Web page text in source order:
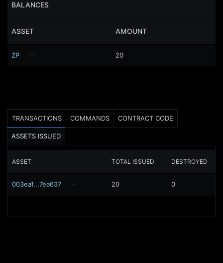
BALANCES
ASSET AMOUNT
ZP 20
TRANSACTIONS COMMANDS CONTRACT CODE
ASSETS ISSUED
ASSET TOTAL ISSUED DESTROYED
003ea1...7ea637 20 0